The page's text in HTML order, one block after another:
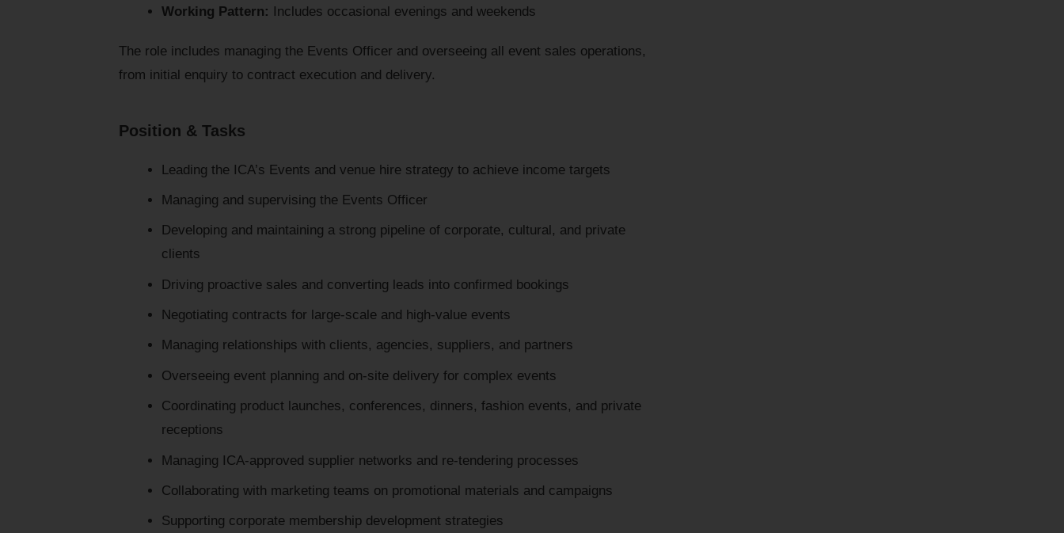
Working Pattern: Includes occasional evenings and weekends
The role includes managing the Events Officer and overseeing all event sales operations,
from initial enquiry to contract execution and delivery.
Position & Tasks
Leading the ICA’s Events and venue hire strategy to achieve income targets
Managing and supervising the Events Officer
Developing and maintaining a strong pipeline of corporate, cultural, and private
clients
Driving proactive sales and converting leads into confirmed bookings
Negotiating contracts for large-scale and high-value events
Managing relationships with clients, agencies, suppliers, and partners
Overseeing event planning and on-site delivery for complex events
Coordinating product launches, conferences, dinners, fashion events, and private
receptions
Managing ICA-approved supplier networks and re-tendering processes
Collaborating with marketing teams on promotional materials and campaigns
Supporting corporate membership development strategies